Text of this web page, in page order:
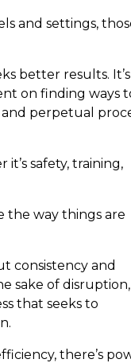
and settings,
better results.
on finding ways
perpetual
safety, training,
the way things are
consistency and
sake of disruption,
that seeks to
there’s